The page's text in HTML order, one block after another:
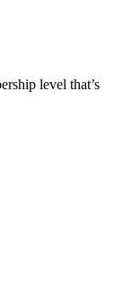
level that’s